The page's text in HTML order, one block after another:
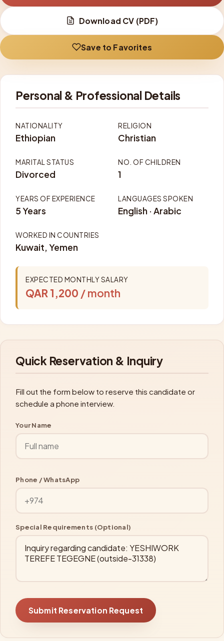
Download CV (PDF)
Save to Favorites
Personal & Professional Details
NATIONALITY
Ethiopian
RELIGION
Christian
MARITAL STATUS
Divorced
NO. OF CHILDREN
1
YEARS OF EXPERIENCE
5 Years
LANGUAGES SPOKEN
English · Arabic
WORKED IN COUNTRIES
Kuwait, Yemen
EXPECTED MONTHLY SALARY
QAR 1,200 / month
Quick Reservation & Inquiry
Fill out the form below to reserve this candidate or
schedule a phone interview.
Your Name
Phone / WhatsApp
Special Requirements (Optional)
Submit Reservation Request